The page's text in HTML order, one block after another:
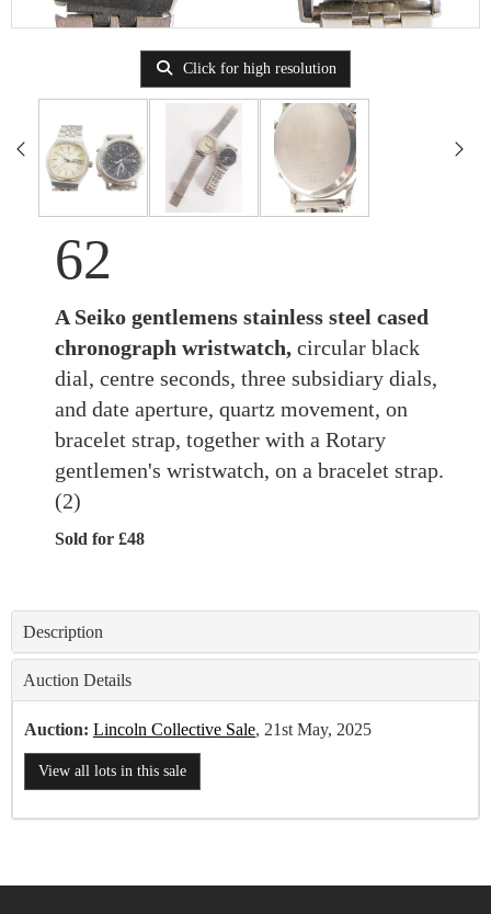
Click for high resolution
62
A Seiko gentlemens stainless steel cased
chronograph wristwatch, circular black
dial, centre seconds, three subsidiary dials,
and date aperture, quartz movement, on
bracelet strap, together with a Rotary
gentlemen's wristwatch, on a bracelet strap.
(2)
Sold for £48
Description
Auction Details
Auction: Lincoln Collective Sale, 21st May, 2025
View all lots in this sale